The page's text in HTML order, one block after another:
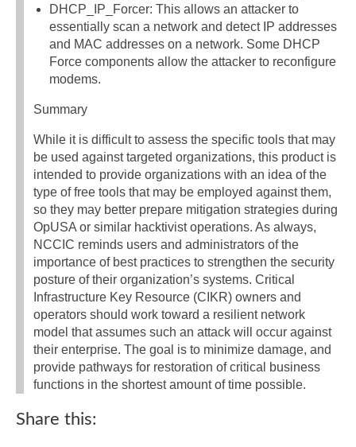
DHCP_IP_Forcer: This allows an attacker to
essentially scan a network and detect IP addresses
and MAC addresses on a network. Some DHCP
Force components allow the attacker to reconfigure
modems.
Summary
While it is difficult to assess the specific tools that may
be used against targeted organizations, this product is
intended to provide organizations with an idea of the
type of free tools that may be employed against them,
so they may better prepare mitigation strategies during
OpUSA or similar hacktivist operations. As always,
NCCIC reminds users and administrators of the
importance of best practices to strengthen the security
posture of their organization’s systems. Critical
Infrastructure Key Resource (CIKR) owners and
operators should work toward a resilient network
model that assumes such an attack will occur against
their enterprise. The goal is to minimize damage, and
provide pathways for restoration of critical business
functions in the shortest amount of time possible.
Share this: